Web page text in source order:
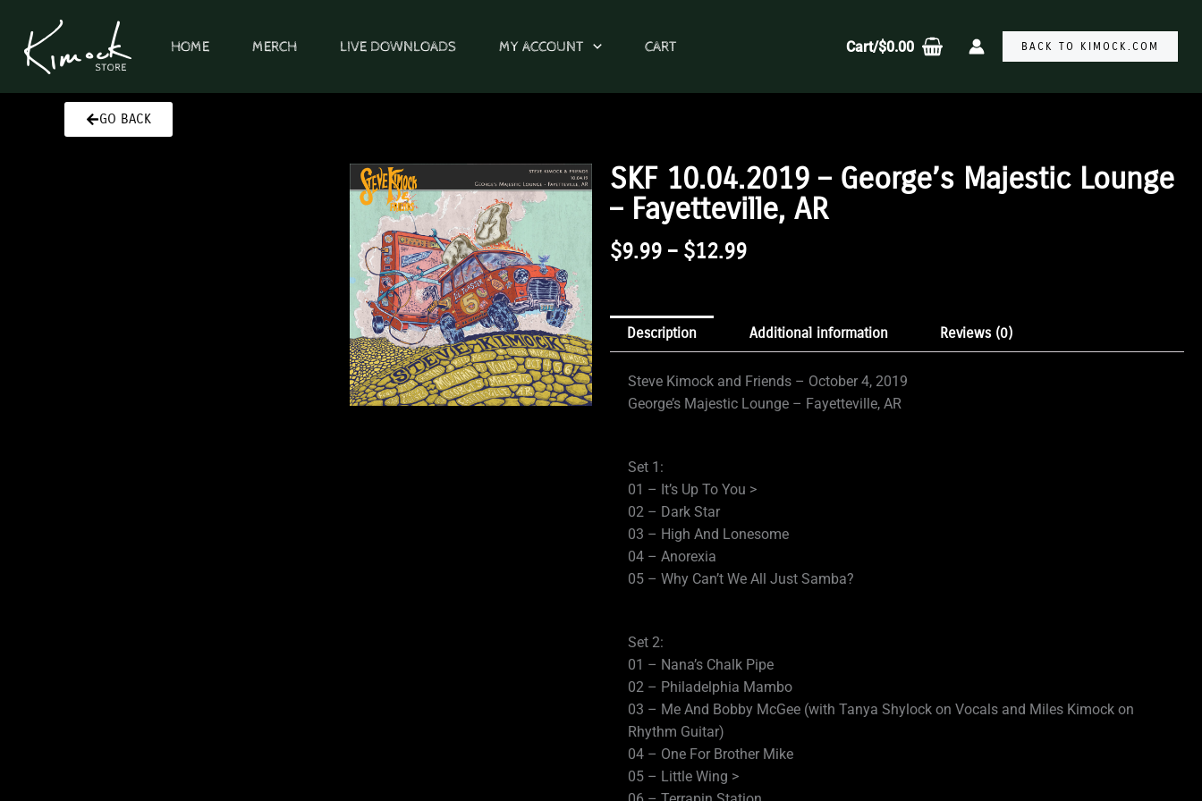
content
HOME MERCH LIVE DOWNLOADS MY ACCOUNT CART Cart/$0.00 BACK TO KIMOCK.COM
GO BACK
SKF 10.04.2019 – George’s Majestic Lounge
– Fayetteville, AR
$9.99 – $12.99Price
Through
$12.99
Description Additional information Reviews (0)
Steve Kimock and Friends – October 4, 2019
George’s Majestic Lounge – Fayetteville, AR
Set 1:
01 – It’s Up To You >
02 – Dark Star
03 – High And Lonesome
04 – Anorexia
05 – Why Can’t We All Just Samba?
Set 2:
01 – Nana’s Chalk Pipe
02 – Philadelphia Mambo
03 – Me And Bobby McGee (with Tanya Shylock on Vocals and Miles Kimock on
Rhythm Guitar)
04 – One For Brother Mike
05 – Little Wing >